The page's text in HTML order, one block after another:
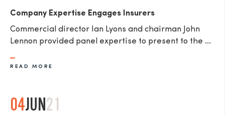
Company Expertise Engages Insurers
Commercial director Ian Lyons and chairman John
Lennon provided panel expertise to present to the ...
READ MORE
04JUN21